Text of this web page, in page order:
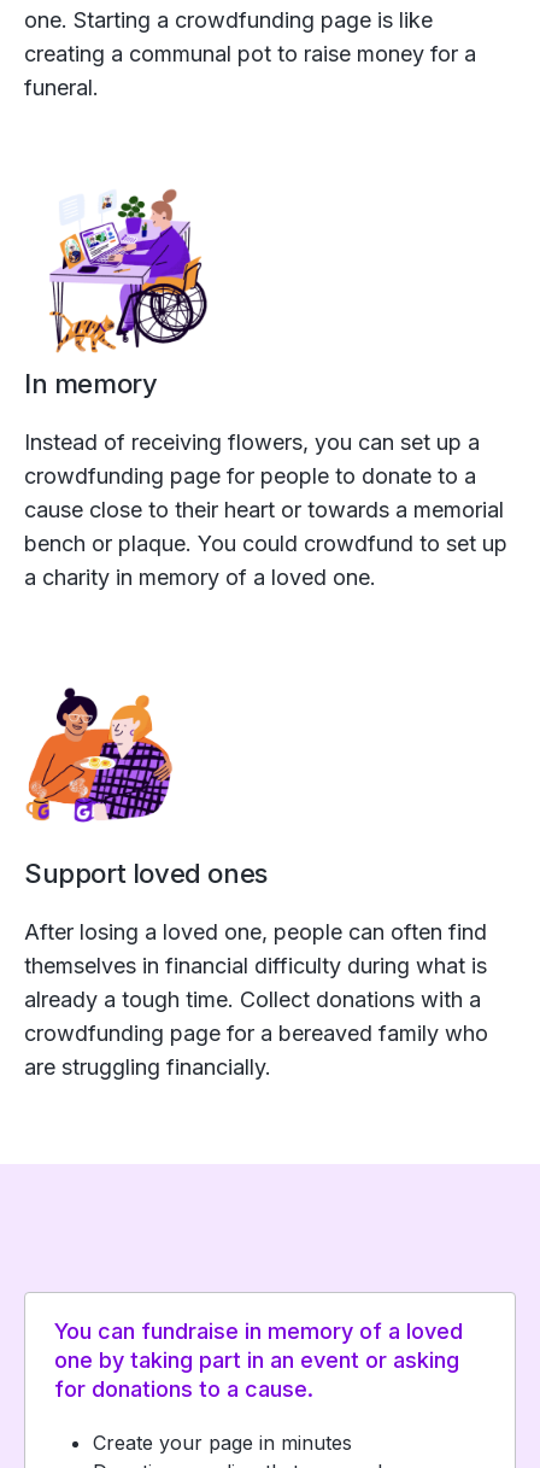
one. Starting a crowdfunding page is like
creating a communal pot to raise money for a
funeral.
In memory
Instead of receiving flowers, you can set up a
crowdfunding page for people to donate to a
cause close to their heart or towards a memorial
bench or plaque. You could crowdfund to set up
a charity in memory of a loved one.
Support loved ones
After losing a loved one, people can often find
themselves in financial difficulty during what is
already a tough time. Collect donations with a
crowdfunding page for a bereaved family who
are struggling financially.
You can fundraise in memory of a loved
one by taking part in an event or asking
for donations to a cause.
Create your page in minutes